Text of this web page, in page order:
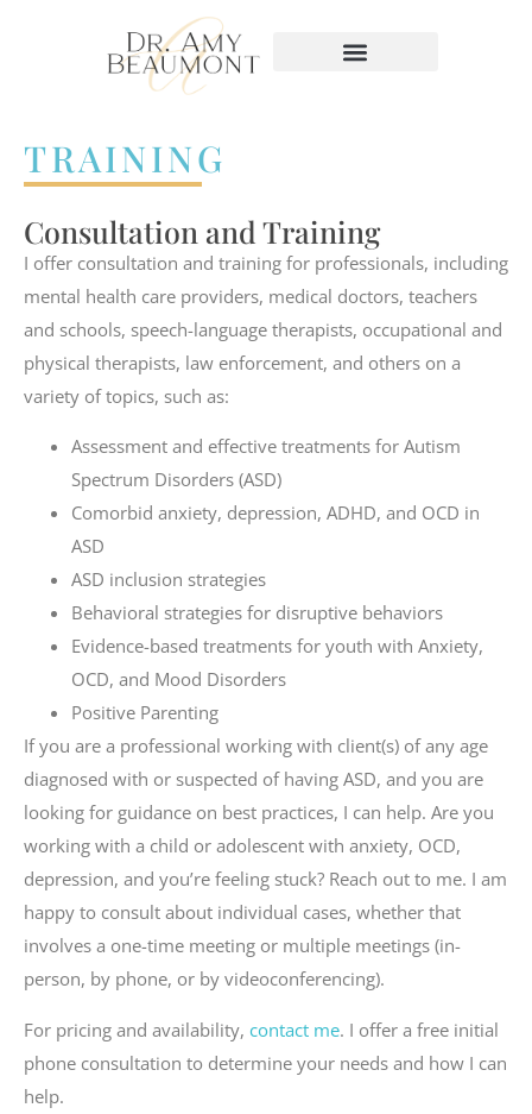
TRAINING
Consultation and Training
I offer consultation and training for professionals, including
mental health care providers, medical doctors, teachers
and schools, speech-language therapists, occupational and
physical therapists, law enforcement, and others on a
variety of topics, such as:
Assessment and effective treatments for Autism
Spectrum Disorders (ASD)
Comorbid anxiety, depression, ADHD, and OCD in
ASD
ASD inclusion strategies
Behavioral strategies for disruptive behaviors
Evidence-based treatments for youth with Anxiety,
OCD, and Mood Disorders
Positive Parenting
If you are a professional working with client(s) of any age
diagnosed with or suspected of having ASD, and you are
looking for guidance on best practices, I can help. Are you
working with a child or adolescent with anxiety, OCD,
depression, and you’re feeling stuck? Reach out to me. I am
happy to consult about individual cases, whether that
involves a one-time meeting or multiple meetings (in-
person, by phone, or by videoconferencing).
For pricing and availability, contact me. I offer a free initial
phone consultation to determine your needs and how I can
help.